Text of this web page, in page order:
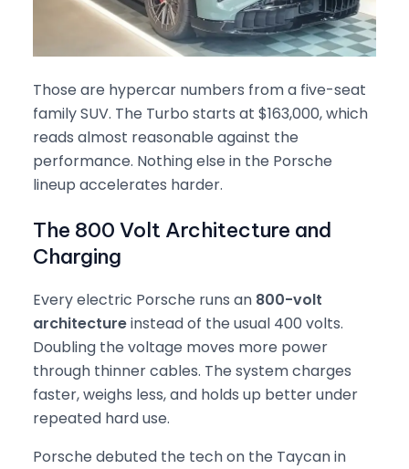
Those are hypercar numbers from a five-seat
family SUV. The Turbo starts at $163,000, which
reads almost reasonable against the
performance. Nothing else in the Porsche
lineup accelerates harder.
The 800 Volt Architecture and
Charging
Every electric Porsche runs an 800-volt
architectureinstead of the usual 400 volts.
Doubling the voltage moves more power
through thinner cables. The system charges
faster, weighs less, and holds up better under
repeated hard use.
Porsche debuted the tech on the Taycan in